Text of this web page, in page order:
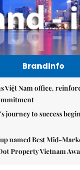
Brandinfo
Việt Nam office,
journey to success
named Best Mid-
Property Vietnam